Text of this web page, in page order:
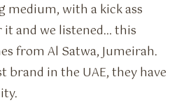
medium, with a kick ass
it and we listened… this
from Al Satwa, Jumeirah.
brand in the UAE, they have